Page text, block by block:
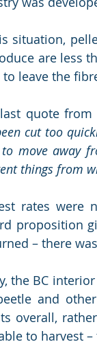
situation,
are less
to leave the
quote
cut too
move away
things from
rates were
proposition
– there
the BC
and
overall,
to harvest